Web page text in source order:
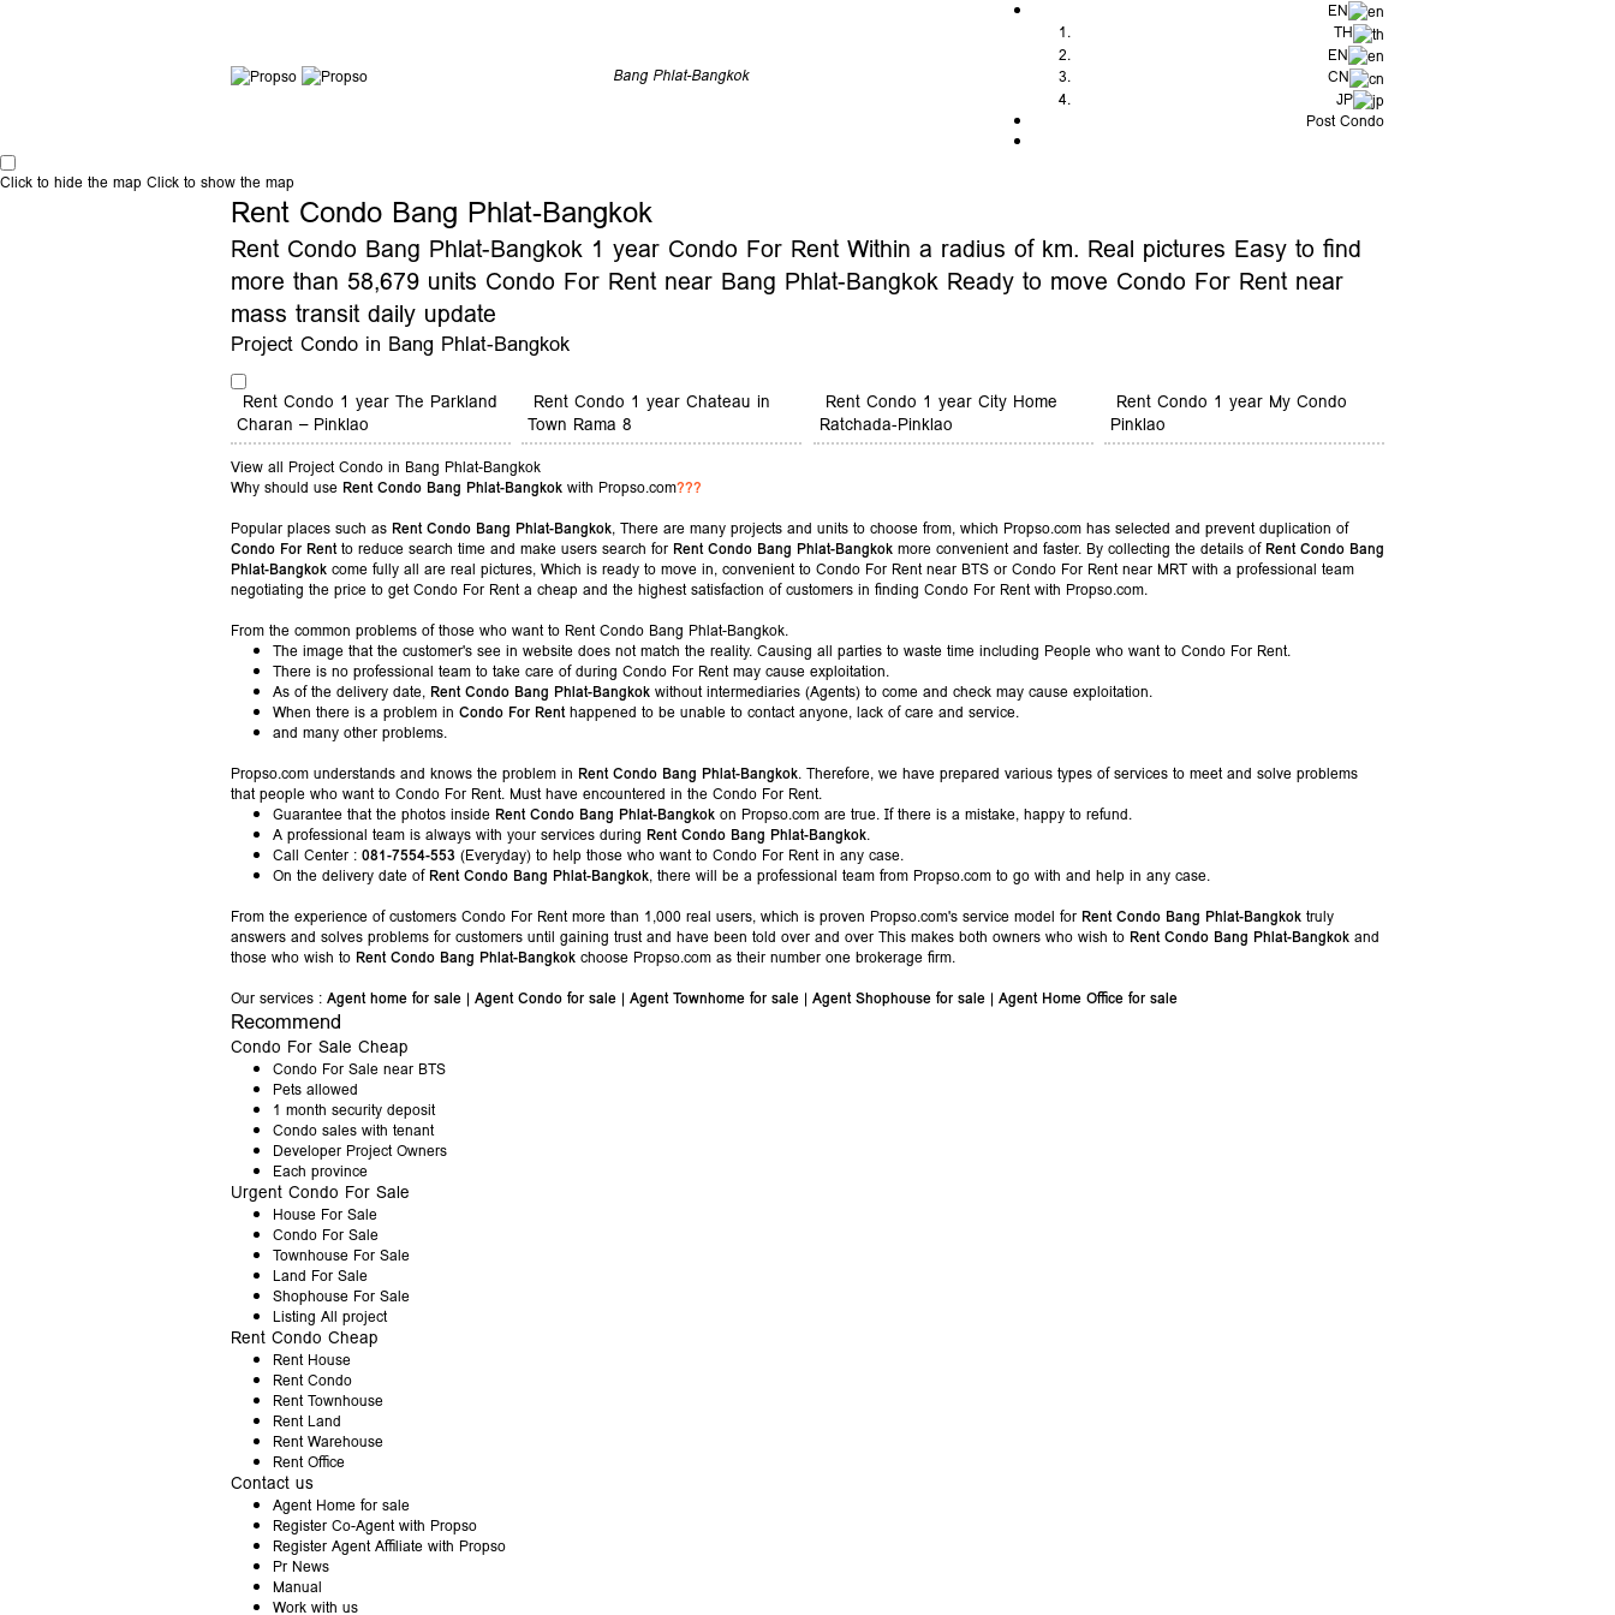
Bang Phlat-Bangkok
EN
TH
EN
CN
JP
Post Condo
Click to hide the map Click to show the map
Rent Condo Bang Phlat-Bangkok
Rent Condo Bang Phlat-Bangkok 1 year Condo For Rent Within a radius of km. Real pictures Easy to find
more than 58,679 units Condo For Rent near Bang Phlat-Bangkok Ready to move Condo For Rent near
mass transit daily update
Project Condo in Bang Phlat-Bangkok
Rent Condo 1 year The Parkland
Charan – Pinklao
Rent Condo 1 year Chateau in
Town Rama 8
Rent Condo 1 year City Home
Ratchada-Pinklao
Rent Condo 1 year My Condo
Pinklao
View all Project Condo in Bang Phlat-Bangkok
Why should use Rent Condo Bang Phlat-Bangkok with Propso.com???
Popular places such as Rent Condo Bang Phlat-Bangkok, There are many projects and units to choose from, which Propso.com has selected and prevent duplication of
Condo For Rentto reduce search time and make users search for Rent Condo Bang Phlat-Bangkok more convenient and faster. By collecting the details of Rent Condo Bang
Phlat-Bangkok come fully all are real pictures, Which is ready to move in, convenient to Condo For Rent near BTS or Condo For Rent near MRT with a professional team
negotiating the price to get Condo For Rent a cheap and the highest satisfaction of customers in finding Condo For Rent with Propso.com.
From the common problems of those who want to Rent Condo Bang Phlat-Bangkok.
The image that the customer's see in website does not match the reality. Causing all parties to waste time including People who want to Condo For Rent.
There is no professional team to take care of during Condo For Rent may cause exploitation.
As of the delivery date, Rent Condo Bang Phlat-Bangkok without intermediaries (Agents) to come and check may cause exploitation.
When there is a problem in Condo For Renthappened to be unable to contact anyone, lack of care and service.
and many other problems.
Propso.com understands and knows the problem in Rent Condo Bang Phlat-Bangkok. Therefore, we have prepared various types of services to meet and solve problems
that people who want to Condo For Rent. Must have encountered in the Condo For Rent.
Guarantee that the photos inside Rent Condo Bang Phlat-Bangkok on Propso.com are true. If there is a mistake, happy to refund.
A professional team is always with your services during Rent Condo Bang Phlat-Bangkok.
Call Center : 081-7554-553 (Everyday) to help those who want to Condo For Rent in any case.
On the delivery date of Rent Condo Bang Phlat-Bangkok, there will be a professional team from Propso.com to go with and help in any case.
From the experience of customers Condo For Rent more than 1,000 real users, which is proven Propso.com's service model for Rent Condo Bang Phlat-Bangkok truly
answers and solves problems for customers until gaining trust and have been told over and over This makes both owners who wish to Rent Condo Bang Phlat-Bangkok and
those who wish to Rent Condo Bang Phlat-Bangkok choose Propso.com as their number one brokerage firm.
Our services : Agent home for sale | Agent Condo for sale | Agent Townhome for sale | Agent Shophouse for sale | Agent Home Office for sale
Recommend
Condo For Sale Cheap
Condo For Sale near BTS
Pets allowed
1 month security deposit
Condo sales with tenant
Developer Project Owners
Each province
Urgent Condo For Sale
House For Sale
Condo For Sale
Townhouse For Sale
Land For Sale
Shophouse For Sale
Listing All project
Rent Condo Cheap
Rent House
Rent Condo
Rent Townhouse
Rent Land
Rent Warehouse
Rent Office
Contact us
Agent Home for sale
Register Co-Agent with Propso
Register Agent Affiliate with Propso
Pr News
Manual
Work with us